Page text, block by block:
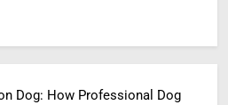
Dog: How Professional Dog